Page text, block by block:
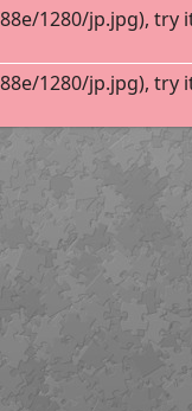
Jouer
1280/jp.jpg), try
1280/jp.jpg), try